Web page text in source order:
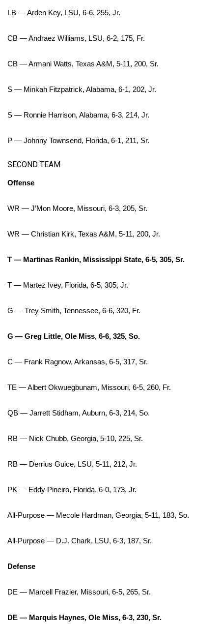
Job Fair 2025
Senior Spotlight 2026
Local Events
Obituaries
2025 Obituaries
Big Deals
WCBI Medical Expert
Hosford Legal Line
Find A Job
FCC Applications
About WCBI-TV
Contact Us
Employment
WCBI FCC Reports
Intern With Us
LB — Arden Key, LSU, 6-6, 255, Jr.
CB — Andraez Williams, LSU, 6-2, 175, Fr.
CB — Armani Watts, Texas A&M, 5-11, 200, Sr.
S — Minkah Fitzpatrick, Alabama, 6-1, 202, Jr.
S — Ronnie Harrison, Alabama, 6-3, 214, Jr.
P — Johnny Townsend, Florida, 6-1, 211, Sr.
SECOND TEAM
Offense
WR — J’Mon Moore, Missouri, 6-3, 205, Sr.
WR — Christian Kirk, Texas A&M, 5-11, 200, Jr.
T — Martinas Rankin, Mississippi State, 6-5, 305, Sr.
T — Martez Ivey, Florida, 6-5, 305, Jr.
G — Trey Smith, Tennessee, 6-6, 320, Fr.
G — Greg Little, Ole Miss, 6-6, 325, So.
C — Frank Ragnow, Arkansas, 6-5, 317, Sr.
TE — Albert Okwuegbunam, Missouri, 6-5, 260, Fr.
QB — Jarrett Stidham, Auburn, 6-3, 214, So.
RB — Nick Chubb, Georgia, 5-10, 225, Sr.
RB — Derrius Guice, LSU, 5-11, 212, Jr.
PK — Eddy Pineiro, Florida, 6-0, 173, Jr.
All-Purpose — Mecole Hardman, Georgia, 5-11, 183, So.
All-Purpose — D.J. Chark, LSU, 6-3, 187, Sr.
Defense
DE — Marcell Frazier, Missouri, 6-5, 265, Sr.
DE — Marquis Haynes, Ole Miss, 6-3, 230, Sr.